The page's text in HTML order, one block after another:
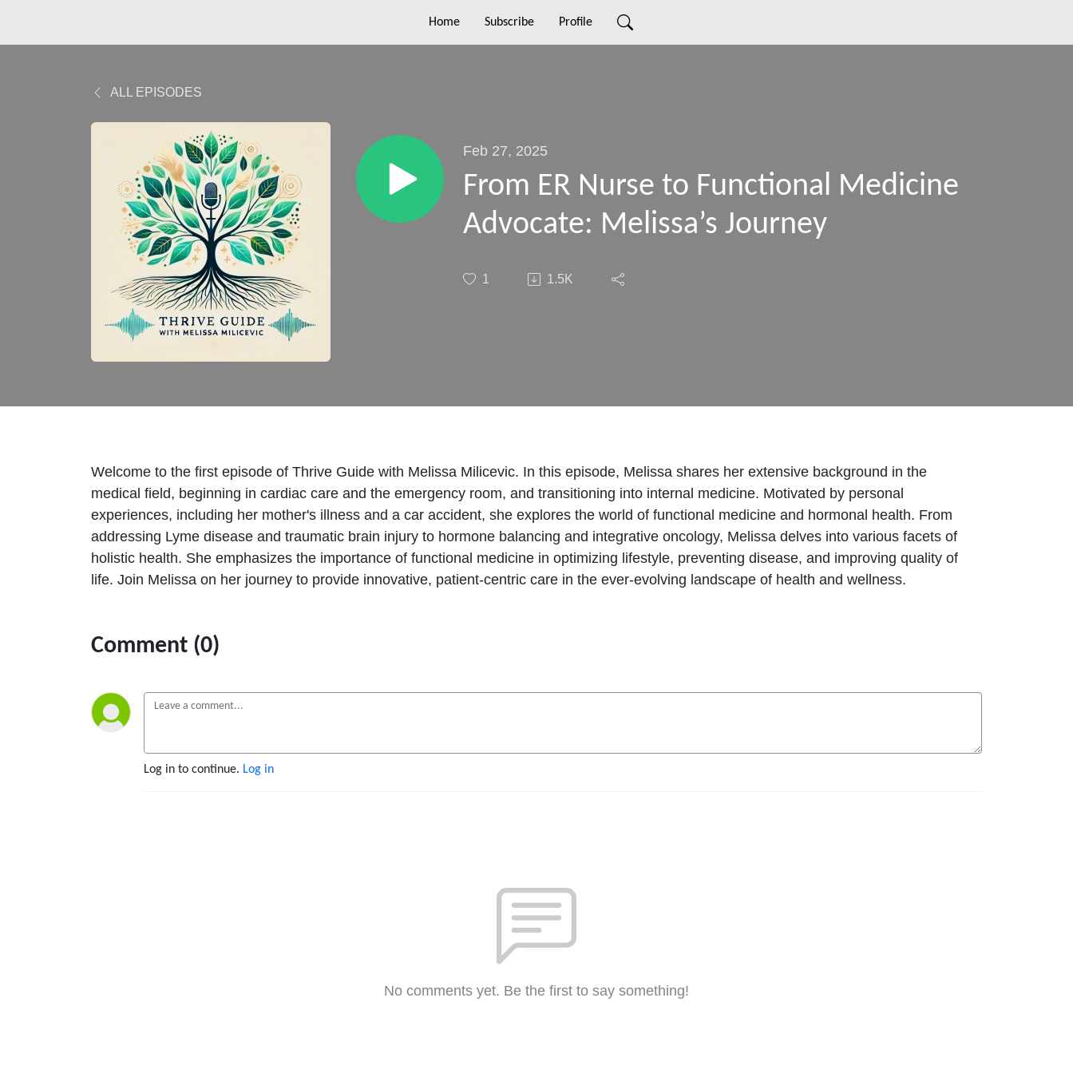
Home Subscribe Profile
ALL EPISODES
Feb 27, 2025
From ER Nurse to Functional Medicine
Advocate: Melissa’s Journey
1 1.5K
Welcome to the first episode of Thrive Guide with Melissa Milicevic. In this episode, Melissa shares her extensive background in the
medical field, beginning in cardiac care and the emergency room, and transitioning into internal medicine. Motivated by personal
experiences, including her mother's illness and a car accident, she explores the world of functional medicine and hormonal health. From
addressing Lyme disease and traumatic brain injury to hormone balancing and integrative oncology, Melissa delves into various facets of
holistic health. She emphasizes the importance of functional medicine in optimizing lifestyle, preventing disease, and improving quality of
life. Join Melissa on her journey to provide innovative, patient-centric care in the ever-evolving landscape of health and wellness.
Comment (0)
Log in to continue. Log in
No comments yet. Be the first to say something!